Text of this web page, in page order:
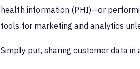
health information (PHI)—or
tools for marketing and analytics
Simply put, sharing customer data